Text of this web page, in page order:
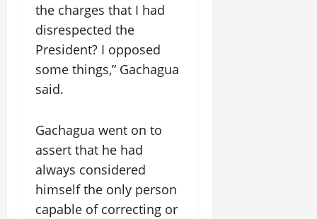
the charges that I had
disrespected the
President? I opposed
some things,” Gachagua
said.
Gachagua went on to
assert that he had
always considered
himself the only person
capable of correcting or